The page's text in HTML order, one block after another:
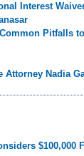
Interest
Pitfalls
Nadia
$100,000